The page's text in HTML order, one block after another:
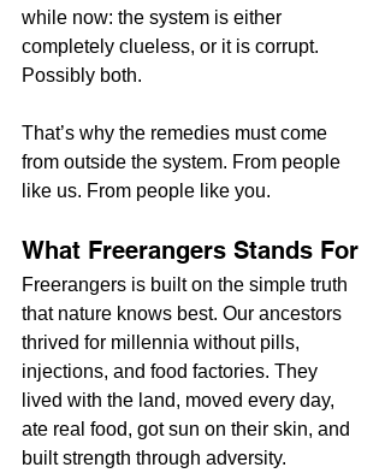
while now: the system is either
completely clueless, or it is corrupt.
Possibly both.
That’s why the remedies must come
from outside the system. From people
like us. From people like you.
What Freerangers Stands For
Freerangers is built on the simple truth
that nature knows best. Our ancestors
thrived for millennia without pills,
injections, and food factories. They
lived with the land, moved every day,
ate real food, got sun on their skin, and
built strength through adversity.